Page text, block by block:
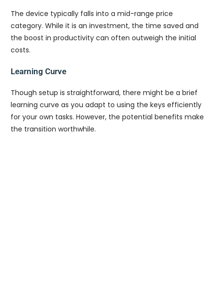
The device typically falls into a mid-range price
category. While it is an investment, the time saved and
the boost in productivity can often outweigh the initial
costs.
Learning Curve
Though setup is straightforward, there might be a brief
learning curve as you adapt to using the keys efficiently
for your own tasks. However, the potential benefits make
the transition worthwhile.